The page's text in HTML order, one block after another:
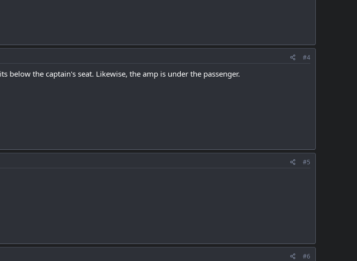
#4
below the captain's seat. Likewise, the amp is under the passenger.
#5
#6